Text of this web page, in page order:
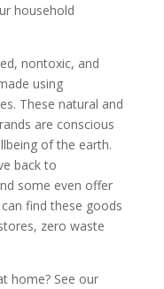
household
nontoxic, and
using
These natural and
are conscious
of the earth.
back to
some even offer
find these goods
zero waste
home? See our